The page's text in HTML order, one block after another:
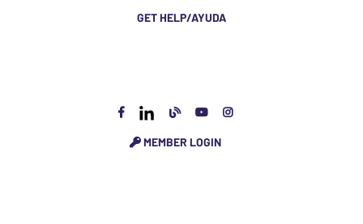
GET HELP/AYUDA
MEMBER LOGIN